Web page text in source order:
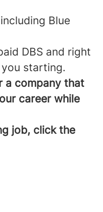
Blue
DBS and right
starting.
a company that
career while
job, click the